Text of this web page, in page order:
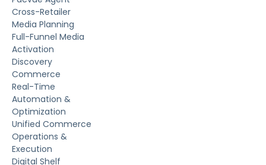
Cross-Retailer
Media Planning
Full-Funnel Media
Activation
Discovery
Commerce
Real-Time
Automation &
Optimization
Unified Commerce
Operations &
Execution
Digital Shelf